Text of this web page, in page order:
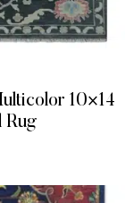
10×14
Rug